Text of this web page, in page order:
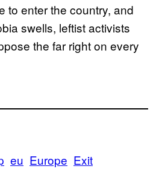
to enter the country, and
swells, leftist activists
the far right on every
eu Europe Exit